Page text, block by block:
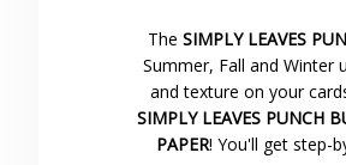
The SIMPLY LEAVES
Summer, Fall and Winter
and texture on your
SIMPLY LEAVES PUNCH
PAPER! You'll get step-